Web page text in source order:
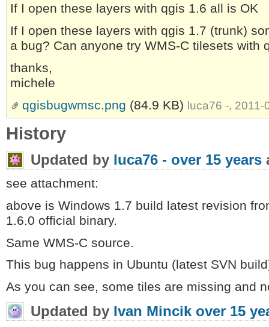
If I open these layers with qgis 1.6 all is OK
If I open these layers with qgis 1.7 (trunk)
a bug? Can anyone try WMS-C tilesets with
thanks,
michele
qgisbugwmsc.png (84.9 KB) luca76 -, 2011-
History
Updated by luca76 - over 15 years
see attachment:
above is Windows 1.7 build latest revision
1.6.0 official binary.
Same WMS-C source.
This bug happens in Ubuntu (latest SVN
As you can see, some tiles are missing and
Updated by Ivan Mincik over 15